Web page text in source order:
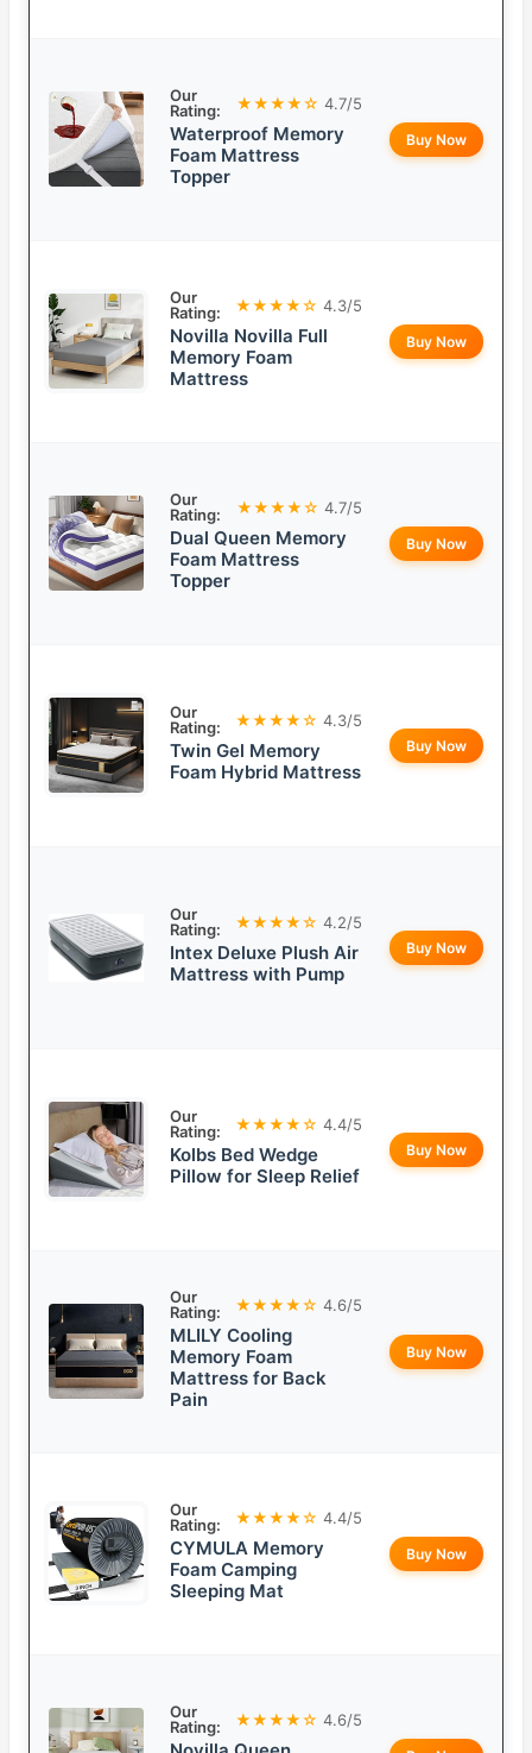
Our
Rating:
★★★★☆ 4.7/5
Waterproof Memory
Foam Mattress
Topper
Buy Now
Our
Rating:
★★★★☆ 4.3/5
Novilla Novilla Full
Memory Foam
Mattress
Buy Now
Our
Rating:
★★★★☆ 4.7/5
Dual Queen Memory
Foam Mattress
Topper
Buy Now
Our
Rating:
★★★★☆ 4.3/5
Twin Gel Memory
Foam Hybrid Mattress
Buy Now
Our
Rating:
★★★★☆ 4.2/5
Intex Deluxe Plush Air
Mattress with Pump
Buy Now
Our
Rating:
★★★★☆ 4.4/5
Kolbs Bed Wedge
Pillow for Sleep Relief
Buy Now
Our
Rating:
★★★★☆ 4.6/5
MLILY Cooling
Memory Foam
Mattress for Back
Pain
Buy Now
Our
Rating:
★★★★☆ 4.4/5
CYMULA Memory
Foam Camping
Sleeping Mat
Buy Now
Our
Rating:
★★★★☆ 4.6/5